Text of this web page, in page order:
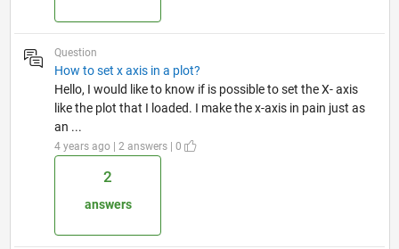
Question
How to set x axis in a plot?
Hello, I would like to know if is possible to set the X- axis
like the plot that I loaded. I make the x-axis in pain just as
an ...
4 years ago | 2 answers | 0
2
answers